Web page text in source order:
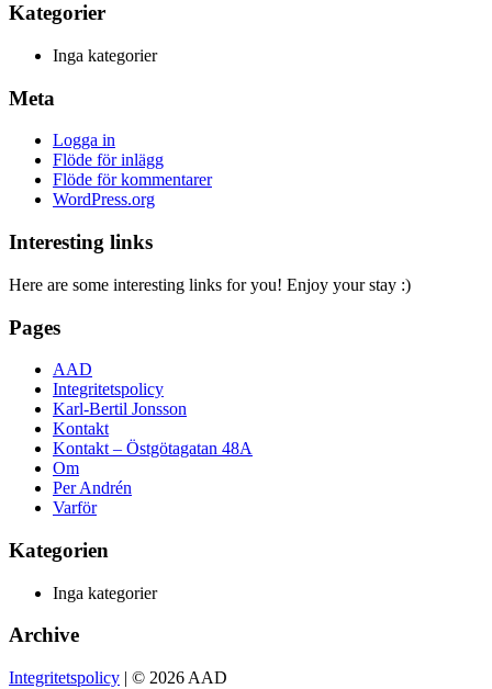
Kategorier
Inga kategorier
Meta
Logga in
Flöde för inlägg
Flöde för kommentarer
WordPress.org
Interesting links
Here are some interesting links for you! Enjoy your stay :)
Pages
AAD
Integritetspolicy
Karl-Bertil Jonsson
Kontakt
Kontakt – Östgötagatan 48A
Om
Per Andrén
Varför
Kategorien
Inga kategorier
Archive
Integritetspolicy | © 2026 AAD